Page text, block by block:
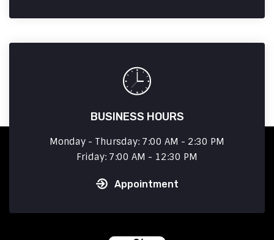
BUSINESS HOURS
Monday - Thursday: 7:00 AM - 2:30 PM
Friday: 7:00 AM - 12:30 PM
Appointment